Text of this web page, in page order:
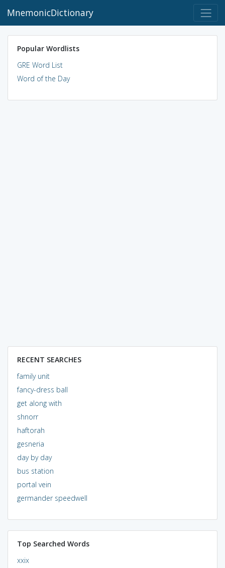
MnemonicDictionary
Popular Wordlists
GRE Word List
Word of the Day
RECENT SEARCHES
family unit
fancy-dress ball
get along with
shnorr
haftorah
gesneria
day by day
bus station
portal vein
germander speedwell
Top Searched Words
xxix